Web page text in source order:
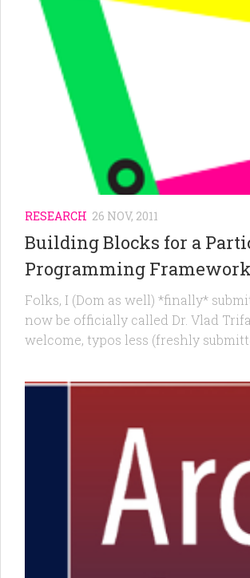
RESEARCH 26 NOV, 2011
Building Blocks for a
Programming
Folks, I (Dom as well) *finally*
now be officially called Dr. Vlad
welcome, typos less (freshly